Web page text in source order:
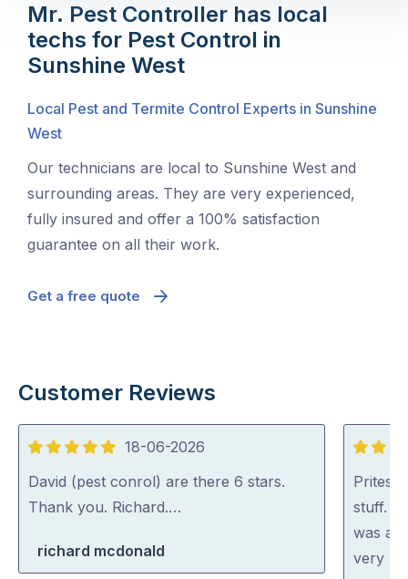
Mr. Pest Controller has local
techs for Pest Control in
Sunshine West
Local Pest and Termite Control Experts in Sunshine
West
Our technicians are local to Sunshine West and
surrounding areas. They are very experienced,
fully insured and offer a 100% satisfaction
guarantee on all their work.
Get a free quote
Customer Reviews
5
out
of
18-06-2026
David (pest conrol) are there 6 stars.
Thank you. Richard.…
richard mcdonald
5
out
of
5
stuff.
was
very